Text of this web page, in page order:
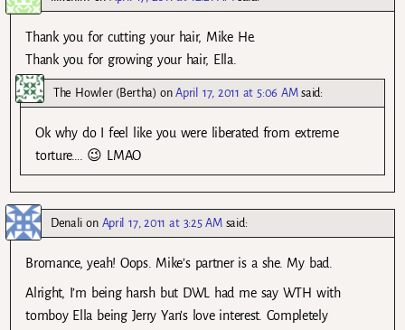
Thank you for cutting your hair, Mike He.
Thank you for growing your hair, Ella.
The Howler (Bertha) onApril 17, 2011 at 5:06 AM said:
Ok why do I feel like you were liberated from extreme
torture…. 😉 LMAO
Denali on April 17, 2011 at 3:25 AM said:
Bromance, yeah! Oops. Mike’s partner is a she. My bad.
Alright, I’m being harsh but DWL had me say WTH with
tomboy Ella being Jerry Yan’s love interest. Completely